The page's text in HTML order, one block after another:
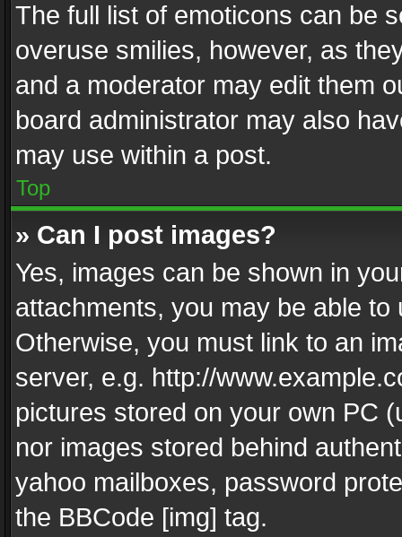
The full list of emoticons can be
overuse smilies, however, as
and a moderator may edit them
board administrator may also
may use within a post.
Top
» Can I post images?
Yes, images can be shown in
attachments, you may be able
Otherwise, you must link to an
server, e.g. http://
pictures stored on your own PC
nor images stored behind
yahoo mailboxes, password
the BBCode [img] tag.